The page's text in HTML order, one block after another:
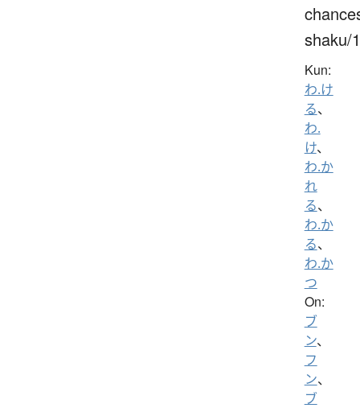
shaku/
Kun:
わ.け
る、
わ.
け、
わ.か
れ
る、
わ.か
る、
わ.か
つ
On:
ブ
ン、
フ
ン、
ブ